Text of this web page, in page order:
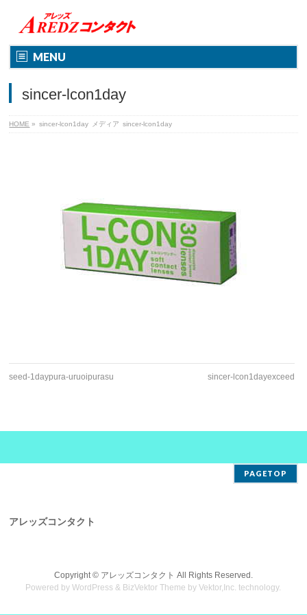
MENU
sincer-lcon1day
HOME » sincer-lcon1day メディア sincer-lcon1day
seed-1daypura-uruoipurasu sincer-lcon1dayexceed
PAGETOP
アレッズコンタクト
Copyright © アレッズコンタクト All Rights Reserved.
Powered byWordPress & BizVektor Theme byVektor,Inc. technology.